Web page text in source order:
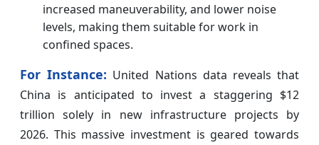
increased maneuverability, and lower noise
levels, making them suitable for work in
confined spaces.
For Instance: United Nations data reveals that
China is anticipated to invest a staggering $12
trillion solely in new infrastructure projects by
2026. This massive investment is geared towards